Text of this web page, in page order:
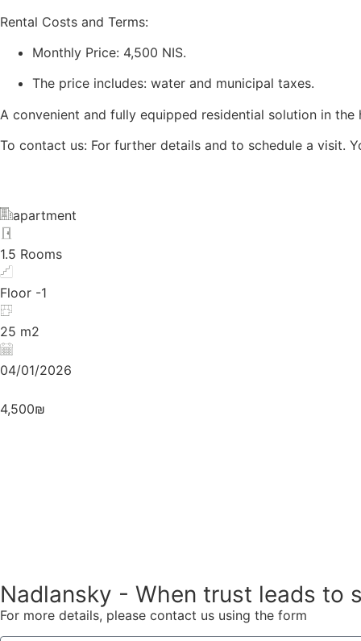
Rental Costs and Terms:
Monthly Price: 4,500 NIS.
The price includes: water and municipal taxes.
A convenient and fully equipped residential solution in
To contact us: For further details and to schedule a visit.
apartment
1.5 Rooms
Floor -1
25 m2
04/01/2026
4,500₪
Nadlansky - When trust leads to
For more details, please contact us using the form